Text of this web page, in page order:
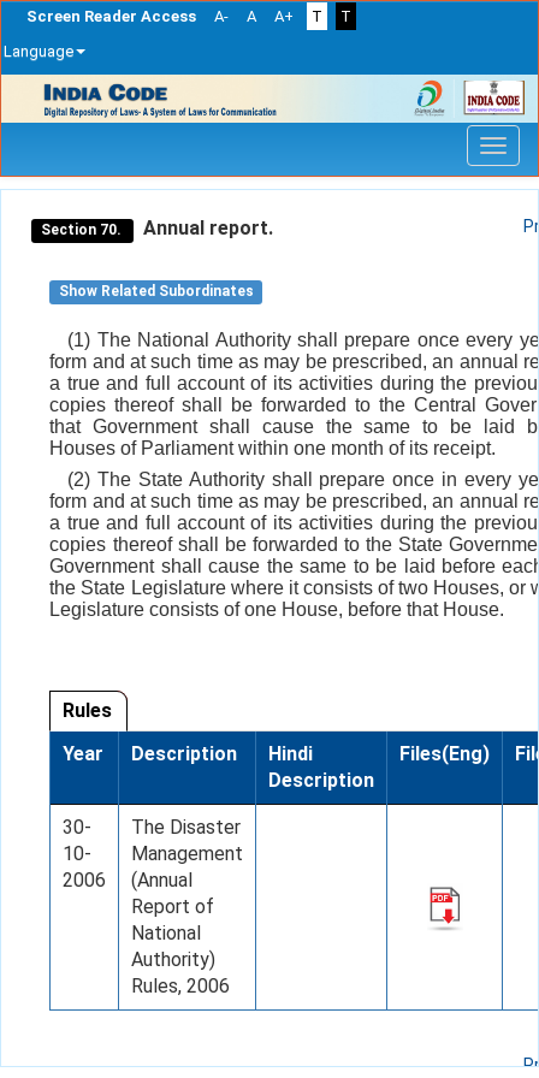
Screen Reader Access A- A A+ T
T
Language
navigation
Section 70. Annual report.
Show Related Subordinates
(1) The National Authority shall prepare once every
form and at such time as may be prescribed, an annual
a true and full account of its activities during the
copies thereof shall be forwarded to the Central
that Government shall cause the same to be laid
Houses of Parliament within one month of its receipt.
(2) The State Authority shall prepare once in every
form and at such time as may be prescribed, an annual
a true and full account of its activities during the
copies thereof shall be forwarded to the State
Government shall cause the same to be laid before
the State Legislature where it consists of two Houses, or
Legislature consists of one House, before that House.
Rules
Year
Description
Hindi
Description
Files(Eng)
30-
10-
2006
The Disaster
Management
(Annual
Report of
National
Authority)
Rules, 2006